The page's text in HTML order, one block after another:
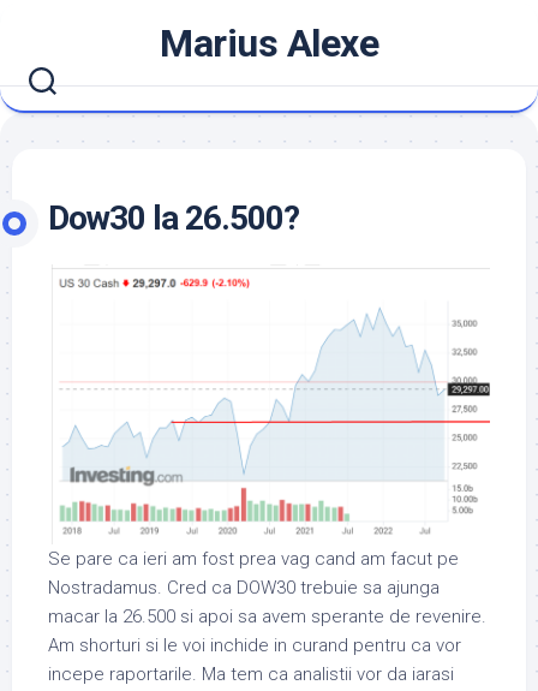
content
Marius Alexe
Dow30 la 26.500?
Se pare ca ieri am fost prea vag cand am facut pe
Nostradamus. Cred ca DOW30 trebuie sa ajunga
macar la 26.500 si apoi sa avem sperante de revenire.
Am shorturi si le voi inchide in curand pentru ca vor
incepe raportarile. Ma tem ca analistii vor da iarasi